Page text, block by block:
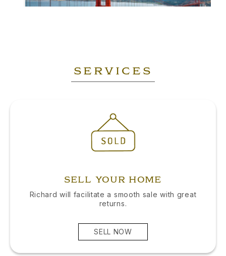
SERVICES
SELL YOUR HOME
Richard will facilitate a smooth sale with great
returns.
SELL NOW